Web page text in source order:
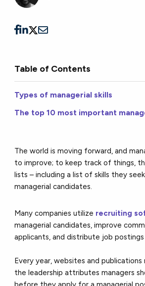
Table of Contents
Types of managerial skills
The top 10 most important
The world is moving forward, and
to improve; to keep track of things,
lists – including a list of skills they
managerial candidates.
Many companies utilize recruiting
managerial candidates, improve
applicants, and distribute job
Every year, websites and publications
the leadership attributes managers